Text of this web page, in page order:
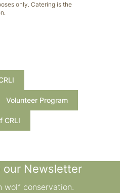
only. Catering is the
Volunteer Program
CRLI
our Newsletter
wolf conservation.